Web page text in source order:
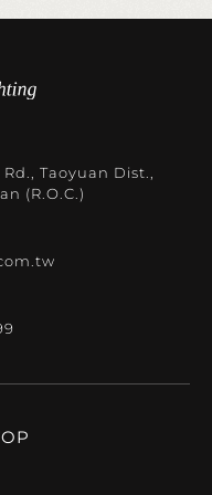
Taoyuan Dist.,
(R.O.C.)